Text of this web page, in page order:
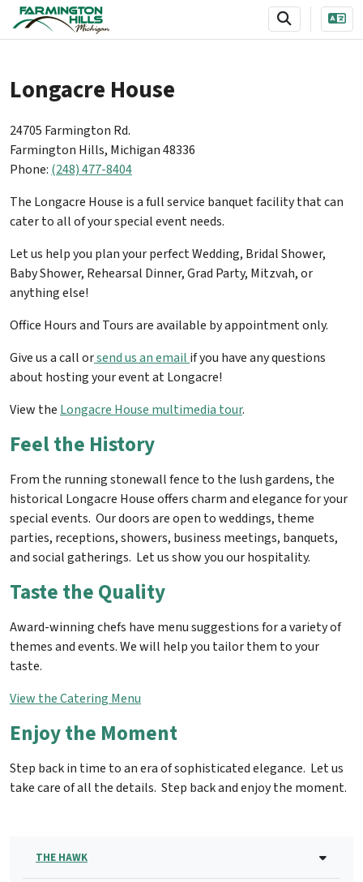
SKIP TO MAIN NAVIGATION SKIP TO MAIN CONTENT
Longacre House
24705 Farmington Rd.
Farmington Hills, Michigan 48336
Phone: (248) 477-8404
The Longacre House is a full service banquet facility that can
cater to all of your special event needs.
Let us help you plan your perfect Wedding, Bridal Shower,
Baby Shower, Rehearsal Dinner, Grad Party, Mitzvah, or
anything else!
Office Hours and Tours are available by appointment only.
Give us a call orsend us an email if you have any questions
about hosting your event at Longacre!
View the Longacre House multimedia tour.
Feel the History
From the running stonewall fence to the lush gardens, the
historical Longacre House offers charm and elegance for your
special events. Our doors are open to weddings, theme
parties, receptions, showers, business meetings, banquets,
and social gatherings. Let us show you our hospitality.
Taste the Quality
Award-winning chefs have menu suggestions for a variety of
themes and events. We will help you tailor them to your
taste.
View the Catering Menu
Enjoy the Moment
Step back in time to an era of sophisticated elegance. Let us
take care of all the details. Step back and enjoy the moment.
THE HAWK